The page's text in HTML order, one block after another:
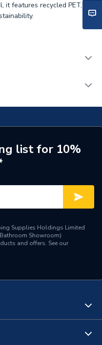
it features recycled PET,
APA016402BC00650
Terran-Nlist for 10%
Supplies Holdings Limited
Showroom)
and offers. See our